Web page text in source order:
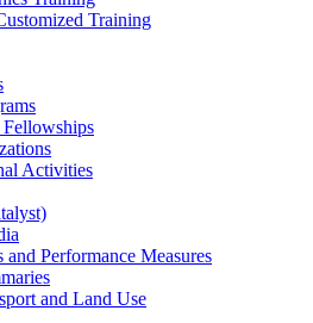
Training
Activities
Performance Measures
and Land Use